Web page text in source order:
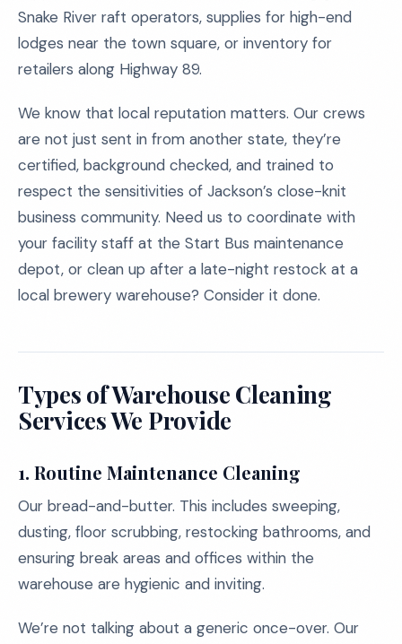
Snake River raft operators, supplies for high-end
lodges near the town square, or inventory for
retailers along Highway 89.
We know that local reputation matters. Our crews
are not just sent in from another state, they’re
certified, background checked, and trained to
respect the sensitivities of Jackson’s close-knit
business community. Need us to coordinate with
your facility staff at the Start Bus maintenance
depot, or clean up after a late-night restock at a
local brewery warehouse? Consider it done.
Types of Warehouse Cleaning
Services We Provide
1. Routine Maintenance Cleaning
Our bread-and-butter. This includes sweeping,
dusting, floor scrubbing, restocking bathrooms, and
ensuring break areas and offices within the
warehouse are hygienic and inviting.
We’re not talking about a generic once-over. Our